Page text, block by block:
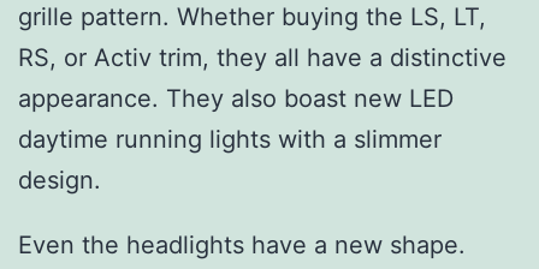
grille pattern. Whether buying the LS, LT,
RS, or Activ trim, they all have a distinctive
appearance. They also boast new LED
daytime running lights with a slimmer
design.
Even the headlights have a new shape.